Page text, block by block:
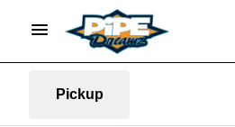
Pickup